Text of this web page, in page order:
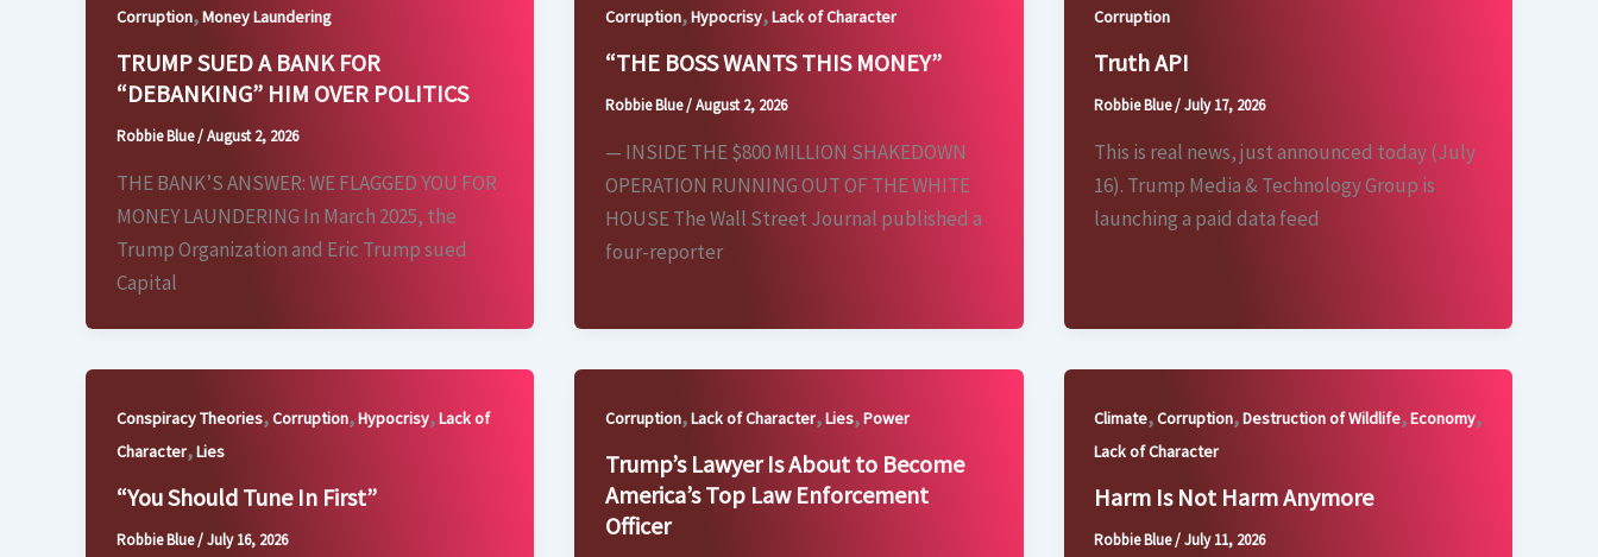
Corruption,Money Laundering
TRUMP SUED A BANK FOR
“DEBANKING” HIM OVER POLITICS
Robbie Blue/August 2, 2026
THE BANK’S ANSWER: WE FLAGGED YOU FOR
MONEY LAUNDERING In March 2025, the
Trump Organization and Eric Trump sued
Capital
Corruption,Hypocrisy,Lack of Character
“THE BOSS WANTS THIS MONEY”
Robbie Blue/August 2, 2026
— INSIDE THE $800 MILLION SHAKEDOWN
OPERATION RUNNING OUT OF THE WHITE
HOUSE The Wall Street Journal published a
four-reporter
Corruption
Truth API
Robbie Blue/July 17, 2026
This is real news, just announced today (July
16). Trump Media & Technology Group is
launching a paid data feed
Conspiracy Theories,Corruption,Hypocrisy,Lack of
Character,Lies
“You Should Tune In First”
Robbie Blue/July 16, 2026
Corruption,Lack of Character,Lies,Power
Trump’s Lawyer Is About to Become
America’s Top Law Enforcement
Officer
Climate,Corruption,Destruction of Wildlife,Economy,
Lack of Character
Harm Is Not Harm Anymore
Robbie Blue/July 11, 2026